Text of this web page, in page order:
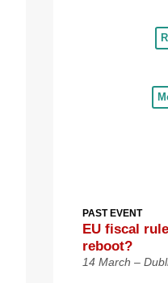
PAST EVENT
EU fiscal
reboot?
14 March –